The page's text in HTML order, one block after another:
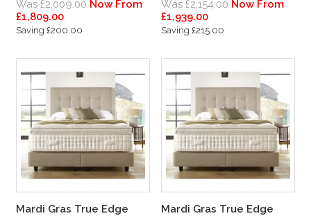
Was £2,009.00 Now From
£1,809.00
Saving £200.00
Was £2,154.00 Now From
£1,939.00
Saving £215.00
Mardi Gras True Edge
Mardi Gras True Edge